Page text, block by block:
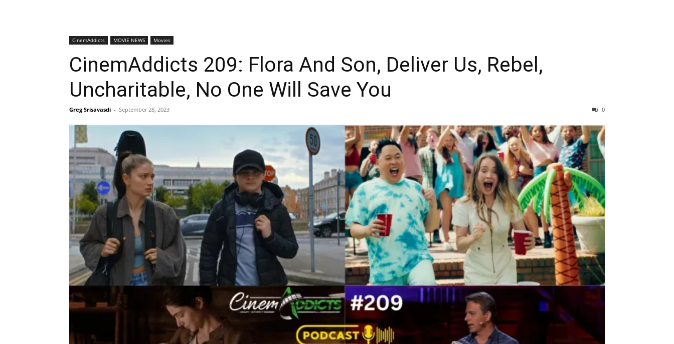
CinemAddicts MOVIE NEWS Movies
CinemAddicts 209: Flora And Son, Deliver Us, Rebel,
Uncharitable, No One Will Save You
Greg Srisavasdi - September 28, 2023 0